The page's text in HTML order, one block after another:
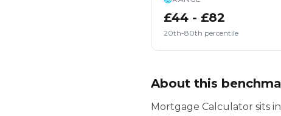
£44 - £82
20th-80th percentile
About this
Mortgage Calculator sits